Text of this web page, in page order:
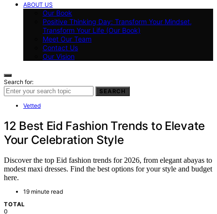
ABOUT US
Our Book
Positive Thinking Day: Transform Your Mindset,
Transform Your Life (Our Book)
Meet Our Team
Contact Us
Our Vision
Search for:
SEARCH
Vetted
12 Best Eid Fashion Trends to Elevate
Your Celebration Style
Discover the top Eid fashion trends for 2026, from elegant abayas to
modest maxi dresses. Find the best options for your style and budget
here.
19 minute read
TOTAL
0